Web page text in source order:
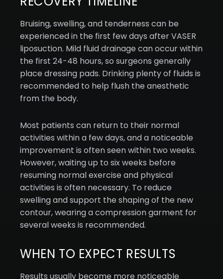
Bruising, swelling, and tenderness can be
experienced in the first few days after VASER
liposuction. Mild fluid drainage can occur within
the first 24-48 hours, so surgeons generally
place dressing pads. Drinking plenty of fluids is
recommended to help flush the anesthetic
from the body.
Most patients can return to their normal
activities within a few days, and a noticeable
improvement is often seen within two weeks.
However, waiting up to six weeks before
resuming normal exercise and physical
activities is often necessary. To reduce
swelling and support the shaping of the new
contour, wearing a compression garment for
several weeks is recommended.
WHEN TO EXPECT RESULTS
Results usually become more noticeable